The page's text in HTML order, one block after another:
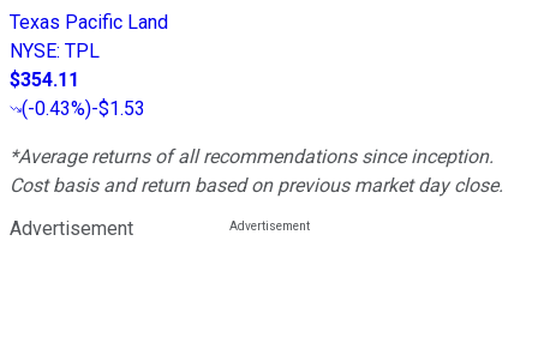
Texas Pacific Land
NYSE: TPL
$354.11
(-0.43%)-$1.53
*Average returns of all recommendations since inception.
Cost basis and return based on previous market day close.
Advertisement